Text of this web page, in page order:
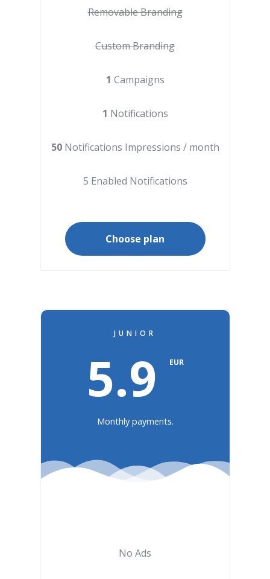
Removable Branding
Custom Branding
1 Campaigns
1 Notifications
50Notifications Impressions / month
5 Enabled Notifications
Choose plan
JUNIOR
5.9 EUR
Monthly payments.
No Ads